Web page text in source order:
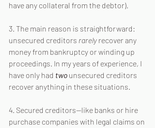
have any collateral from the debtor).
3. The main reason is straightforward:
unsecured creditors rarely recover any
money from bankruptcy or winding up
proceedings. In my years of experience, I
have only had two unsecured creditors
recover anything in these situations.
4. Secured creditors—like banks or hire
purchase companies with legal claims on